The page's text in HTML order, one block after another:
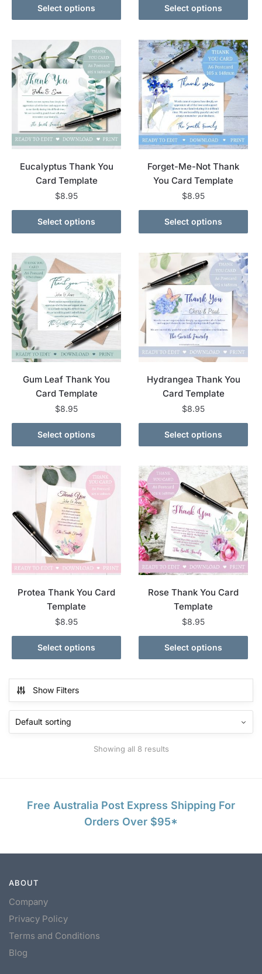
Select options Select options
Eucalyptus Thank You
Card Template
$8.95
Select options
Forget-Me-Not Thank
You Card Template
$8.95
Select options
Gum Leaf Thank You
Card Template
$8.95
Select options
Hydrangea Thank You
Card Template
$8.95
Select options
Protea Thank You Card
Template
$8.95
Select options
Rose Thank You Card
Template
$8.95
Select options
Show Filters
Showing all 8 results
Free Australia Post Express Shipping For
Orders Over $95*
ABOUT
Company
Privacy Policy
Terms and Conditions
Blog